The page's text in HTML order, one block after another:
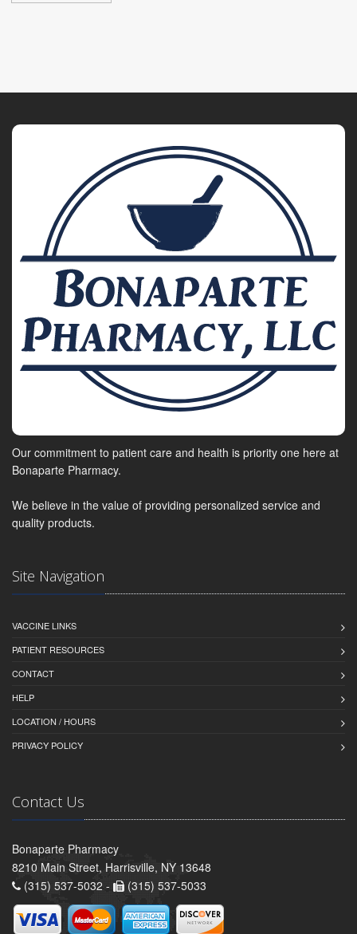
Our commitment to patient care and health is priority one here at
Bonaparte Pharmacy.
We believe in the value of providing personalized service and
quality products.
Site Navigation
VACCINE LINKS
PATIENT RESOURCES
CONTACT
HELP
LOCATION / HOURS
PRIVACY POLICY
Contact Us
Bonaparte Pharmacy
8210 Main Street, Harrisville, NY 13648
(315) 537-5032 -
(315) 537-5033